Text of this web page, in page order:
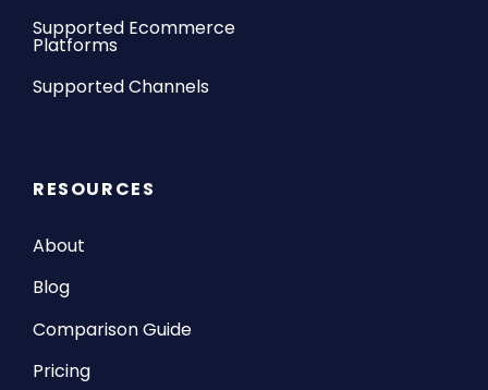
Supported Ecommerce
Platforms
Supported Channels
RESOURCES
About
Blog
Comparison Guide
Pricing